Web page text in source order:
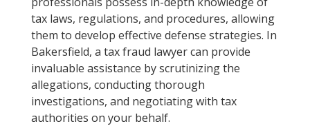
tax laws, regulations, and procedures, allowing
them to develop effective defense strategies. In
Bakersfield, a tax fraud lawyer can provide
invaluable assistance by scrutinizing the
allegations, conducting thorough
investigations, and negotiating with tax
authorities on your behalf.